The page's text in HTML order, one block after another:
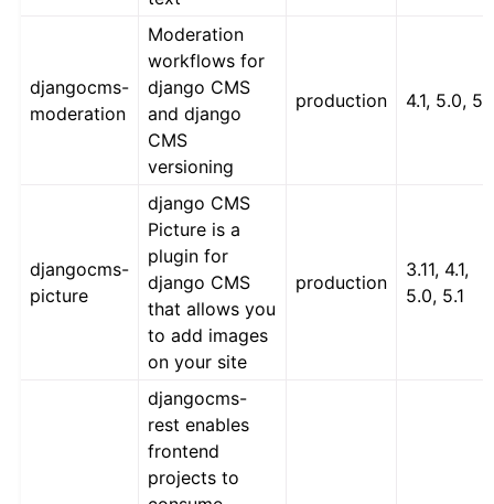
djangocms-
moderation
Moderation
workflows for
django CMS
and django
CMS
versioning
production 4.1, 5.0, 5.1
djangocms-
picture
django CMS
Picture is a
plugin for
django CMS
that allows you
to add images
on your site
production
3.11, 4.1,
5.0, 5.1
djangocms-
rest enables
frontend
projects to